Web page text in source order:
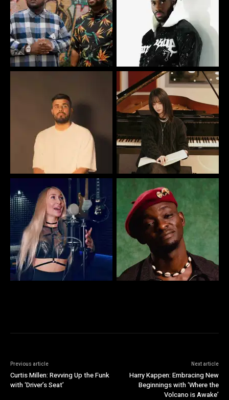
Previous article
Curtis Millen: Revving Up the Funk
with ‘Driver’s Seat’
Next article
Harry Kappen: Embracing New
Beginnings with ‘Where the
Volcano is Awake’